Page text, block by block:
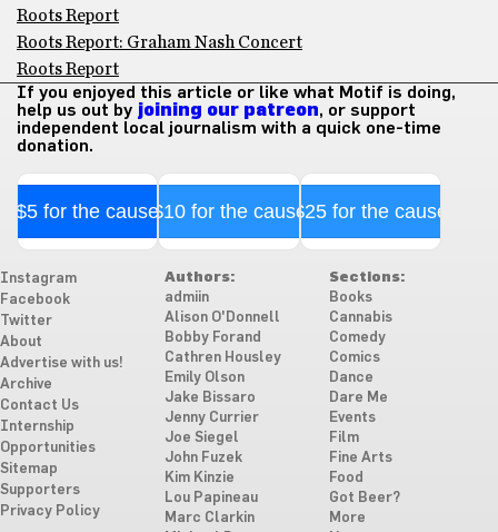
Roots Report
Roots Report: Graham Nash Concert
Roots Report
If you enjoyed this article or like what Motif is doing,
help us out by joining our patreon, or support
independent local journalism with a quick one-time
donation.
$5 for the cause$10 for the cause$25 for the cause
Instagram
Facebook
Twitter
About
Advertise with us!
Archive
Contact Us
Internship
Opportunities
Sitemap
Supporters
Privacy Policy
Authors:
admiin
Alison O'Donnell
Bobby Forand
Cathren Housley
Emily Olson
Jake Bissaro
Jenny Currier
Joe Siegel
John Fuzek
Kim Kinzie
Lou Papineau
Marc Clarkin
Sections:
Books
Cannabis
Comedy
Comics
Dance
Dare Me
Events
Film
Fine Arts
Food
Got Beer?
More